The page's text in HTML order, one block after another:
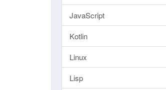
JavaScript
Kotlin
Linux
Lisp